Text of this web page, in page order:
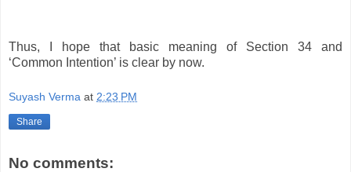
Thus, I hope that basic meaning of Section 34 and
‘Common Intention’ is clear by now.
Suyash Verma at 2:23 PM
Share
No comments: